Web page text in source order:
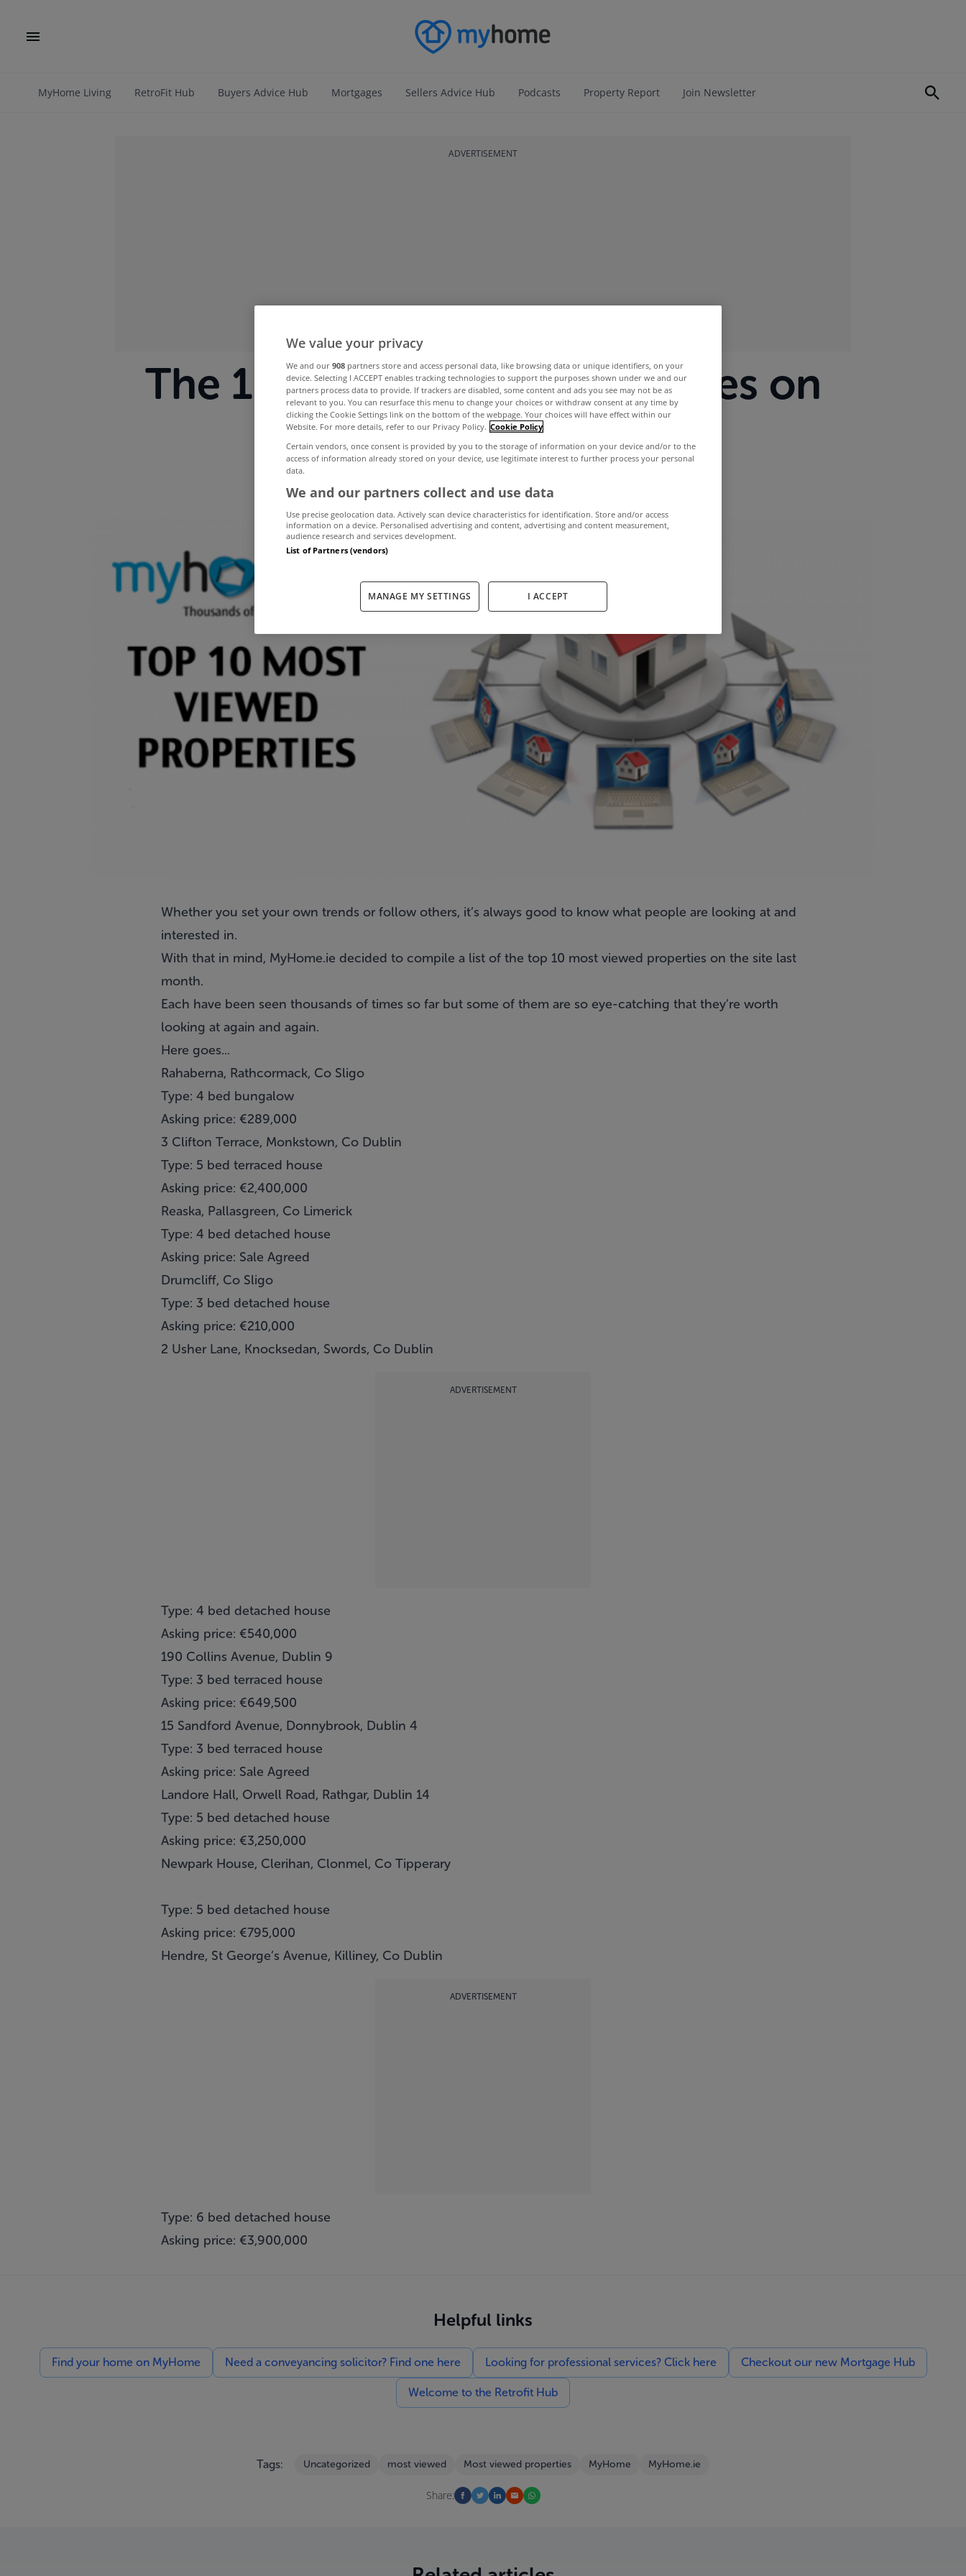
MyHome Living RetroFit Hub Buyers Advice Hub Mortgages Sellers Advice Hub Podcasts Property Report Join Newsletter
ADVERTISEMENT
The 10 most viewed properties on
MyHome.ie last month
Whether you set your own trends or follow others, it’s always good to know what people are looking at and
interested in.
With that in mind, MyHome.ie decided to compile a list of the top 10 most viewed properties on the site last
month.
Each have been seen thousands of times so far but some of them are so eye-catching that they’re worth
looking at again and again.
Here goes...
Rahaberna, Rathcormack, Co Sligo
Type: 4 bed bungalow
Asking price: €289,000
3 Clifton Terrace, Monkstown, Co Dublin
Type: 5 bed terraced house
Asking price: €2,400,000
Reaska, Pallasgreen, Co Limerick
Type: 4 bed detached house
Asking price: Sale Agreed
Drumcliff, Co Sligo
Type: 3 bed detached house
Asking price: €210,000
2 Usher Lane, Knocksedan, Swords, Co Dublin
ADVERTISEMENT
Type: 4 bed detached house
Asking price: €540,000
190 Collins Avenue, Dublin 9
Type: 3 bed terraced house
Asking price: €649,500
15 Sandford Avenue, Donnybrook, Dublin 4
Type: 3 bed terraced house
Asking price: Sale Agreed
Landore Hall, Orwell Road, Rathgar, Dublin 14
Type: 5 bed detached house
Asking price: €3,250,000
Newpark House, Clerihan, Clonmel, Co Tipperary
Type: 5 bed detached house
Asking price: €795,000
Hendre, St George’s Avenue, Killiney, Co Dublin
ADVERTISEMENT
Type: 6 bed detached house
Asking price: €3,900,000
Helpful links
Find your home on MyHome Need a conveyancing solicitor? Find one here Looking for professional services? Click here Checkout our new Mortgage Hub
Welcome to the Retrofit Hub
Tags: Uncategorized most viewed Most viewed properties MyHome MyHome.ie
Share:
We value your privacy
We and our 908 partners store and access personal data, like browsing data or unique identifiers, on your
device. Selecting I ACCEPT enables tracking technologies to support the purposes shown under we and our
partners process data to provide. If trackers are disabled, some content and ads you see may not be as
relevant to you. You can resurface this menu to change your choices or withdraw consent at any time by
clicking the Cookie Settings link on the bottom of the webpage. Your choices will have effect within our
Website. For more details, refer to our Privacy Policy. Cookie Policy
Certain vendors, once consent is provided by you to the storage of information on your device and/or to the
access of information already stored on your device, use legitimate interest to further process your personal
data.
We and our partners collect and use data
Use precise geolocation data. Actively scan device characteristics for identification. Store and/or access
information on a device. Personalised advertising and content, advertising and content measurement,
audience research and services development.
List of Partners (vendors)
MANAGE MY SETTINGS I ACCEPT